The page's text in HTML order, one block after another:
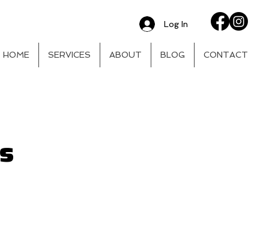
HOME SERVICES ABOUT BLOG CONTACT
Log In